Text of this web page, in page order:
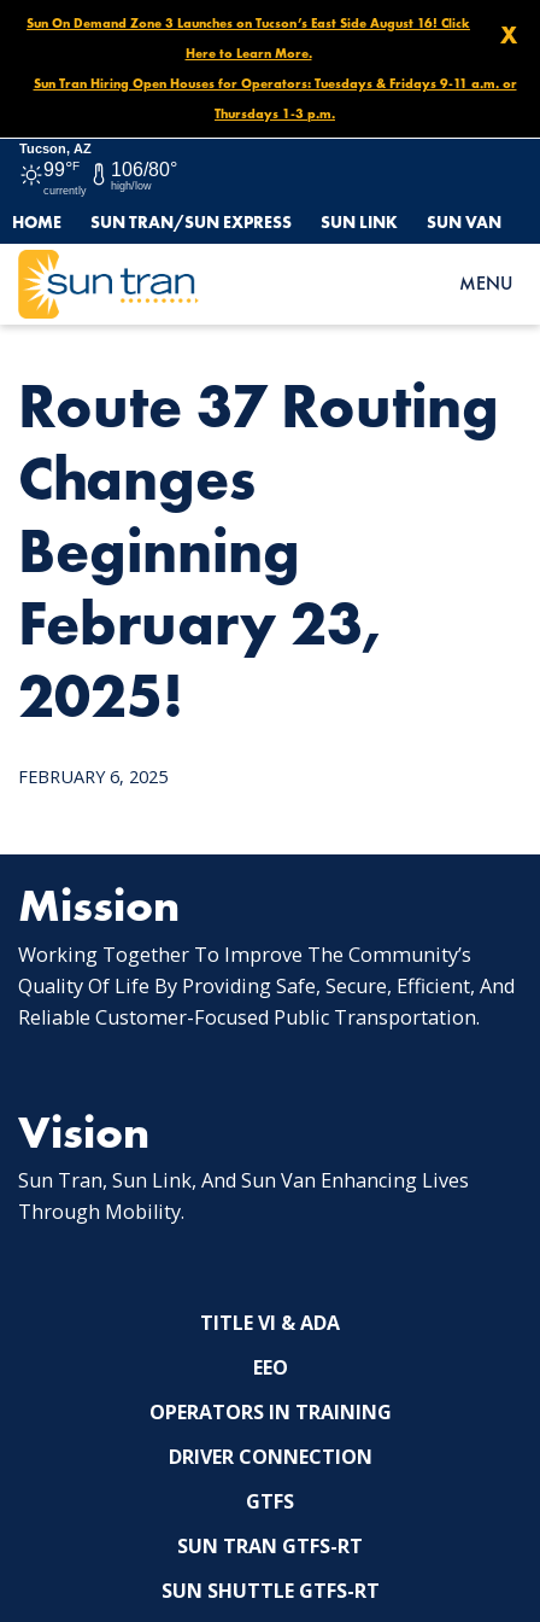
X
Sun On Demand Zone 3 Launches on Tucson’s East Side August 16! Click
Here to Learn More.
Sun Tran Hiring Open Houses for Operators: Tuesdays & Fridays 9-11 a.m. or
Thursdays 1-3 p.m.
Tucson, AZ
99°F
currently
106/80°
high/low
HOME SUN TRAN/SUN EXPRESS SUN LINK SUN VAN
MENU
HOME
NEWS
ROUTE 37 ROUTING CHANGES BEGINNING FEBRUARY 23, 2025!
Route 37 Routing
Changes
Beginning
February 23,
2025!
FEBRUARY 6, 2025
Mission
Working Together To Improve The Community’s
Quality Of Life By Providing Safe, Secure, Efficient, And
Reliable Customer-Focused Public Transportation.
Vision
Sun Tran, Sun Link, And Sun Van Enhancing Lives
Through Mobility.
TITLE VI & ADA
EEO
OPERATORS IN TRAINING
DRIVER CONNECTION
GTFS
SUN TRAN GTFS-RT
SUN SHUTTLE GTFS-RT